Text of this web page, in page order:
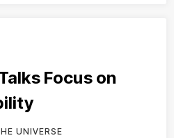
Focus on
UNIVERSE